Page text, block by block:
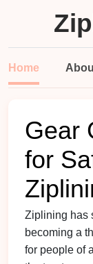
Home
Gear
for
Ziplining has
becoming a
for people of